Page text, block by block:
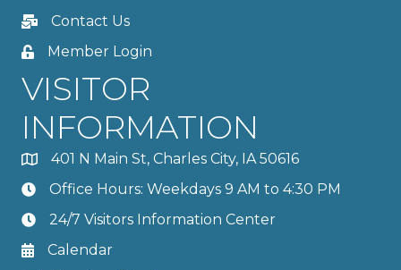
Contact Us
Member Login
VISITOR
INFORMATION
401 N Main St, Charles City, IA 50616
Office Hours: Weekdays 9 AM to 4:30 PM
24/7 Visitors Information Center
Calendar